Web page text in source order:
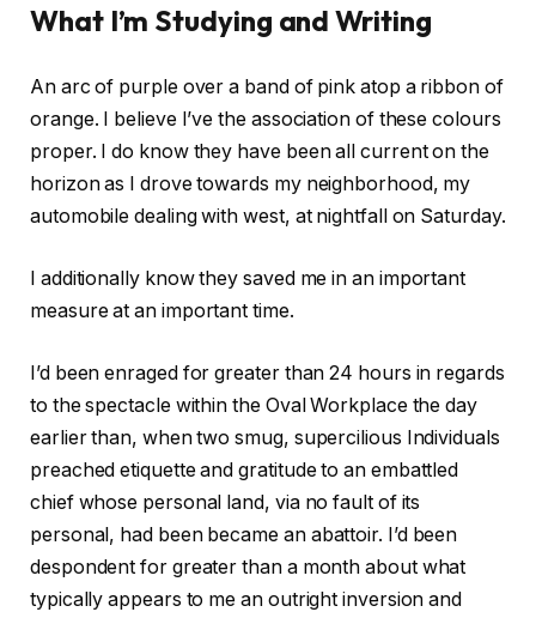
What I’m Studying and Writing
An arc of purple over a band of pink atop a ribbon of
orange. I believe I’ve the association of these colours
proper. I do know they have been all current on the
horizon as I drove towards my neighborhood, my
automobile dealing with west, at nightfall on Saturday.
I additionally know they saved me in an important
measure at an important time.
I’d been enraged for greater than 24 hours in regards
to the spectacle within the Oval Workplace the day
earlier than, when two smug, supercilious Individuals
preached etiquette and gratitude to an embattled
chief whose personal land, via no fault of its
personal, had been became an abattoir. I’d been
despondent for greater than a month about what
typically appears to me an outright inversion and